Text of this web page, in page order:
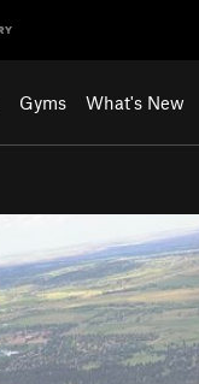
Gyms What's New